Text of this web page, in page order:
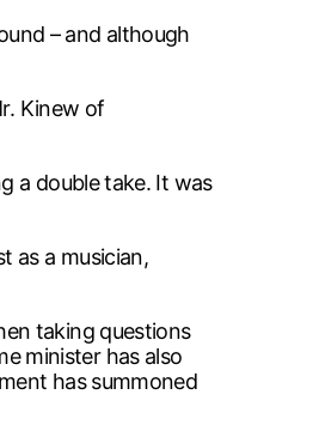
– and although
Kinew of
a double take. It was
as a musician,
taking questions
minister has also
has summoned